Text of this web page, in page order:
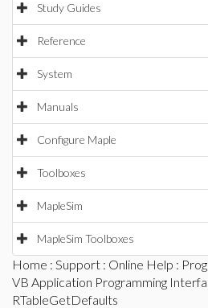
Study Guides
Reference
System
Manuals
Configure Maple
Toolboxes
MapleSim
MapleSim Toolboxes
Home : Support : Online Help :
VB Application Programming
RTableGetDefaults